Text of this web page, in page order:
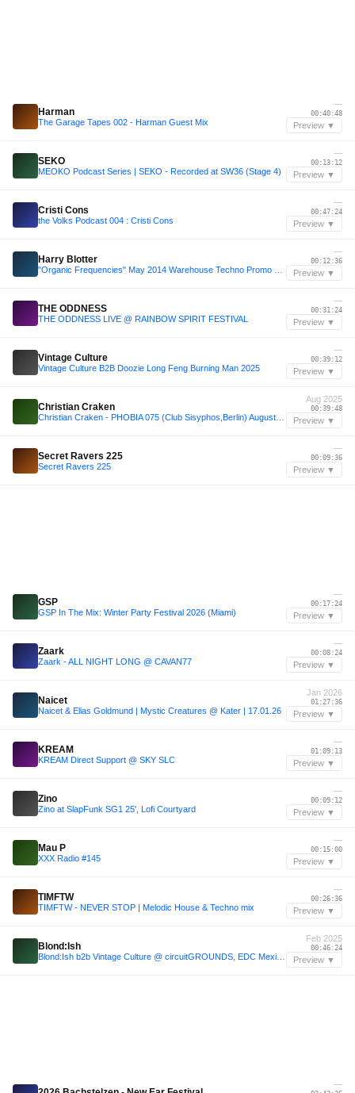
Harman
The Garage Tapes 002 - Harman Guest Mix
—
00:40:48
Preview ▼
SEKO
MEOKO Podcast Series | SEKO - Recorded at SW36 (Stage 4)
—
00:13:12
Preview ▼
Cristi Cons
the Volks Podcast 004 : Cristi Cons
—
00:47:24
Preview ▼
Harry Blotter
—
00:12:36
Preview ▼
THE ODDNESS
THE ODDNESS LIVE @ RAINBOW SPIRIT FESTIVAL
—
00:31:24
Preview ▼
Vintage Culture
Vintage Culture B2B Doozie Long Feng Burning Man 2025
—
00:39:12
Preview ▼
Christian Craken
Aug 2025
00:39:48
Preview ▼
Secret Ravers 225
Secret Ravers 225
—
00:09:36
Preview ▼
GSP
GSP In The Mix: Winter Party Festival 2026 (Miami)
—
00:17:24
Preview ▼
Zaark
Zaark - ALL NIGHT LONG @ CAVAN77
—
00:08:24
Preview ▼
Naicet
Naicet & Elias Goldmund | Mystic Creatures @ Kater | 17.01.26
Jan 2026
01:27:36
Preview ▼
KREAM
KREAM Direct Support @ SKY SLC
—
01:09:13
Preview ▼
Zino
Zino at SlapFunk SG1 25', Lofi Courtyard
—
00:09:12
Preview ▼
Mau P
XXX Radio #145
—
00:15:00
Preview ▼
TIMFTW
TIMFTW - NEVER STOP | Melodic House & Techno mix
—
00:26:36
Preview ▼
Blond:Ish
Feb 2025
00:46:24
Preview ▼
—